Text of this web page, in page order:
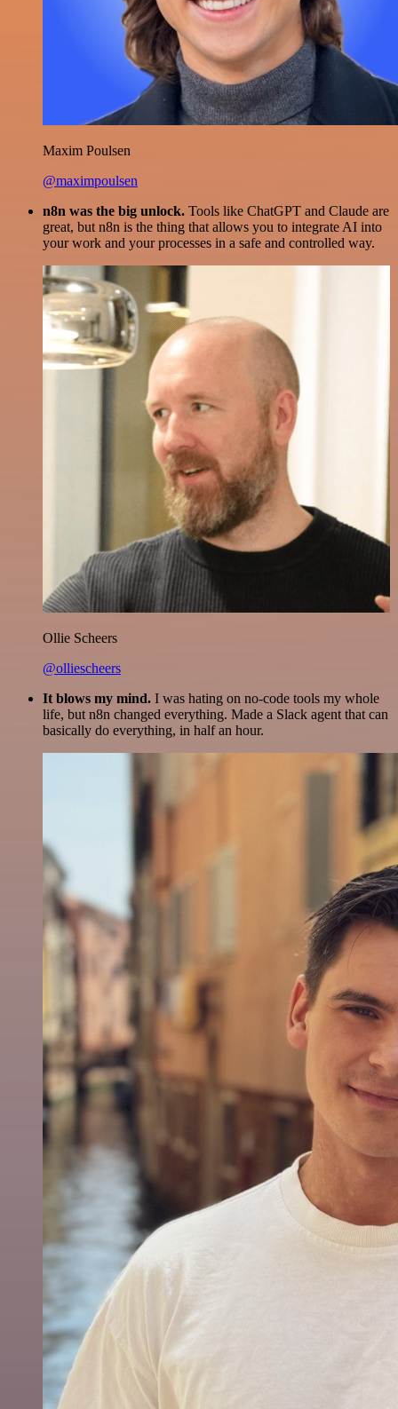
Maxim Poulsen
@maximpoulsen
n8n was the big unlock. Tools like ChatGPT and Claude are
great, but n8n is the thing that allows you to integrate AI into
your work and your processes in a safe and controlled way.
Ollie Scheers
@olliescheers
It blows my mind. I was hating on no-code tools my whole
life, but n8n changed everything. Made a Slack agent that can
basically do everything, in half an hour.